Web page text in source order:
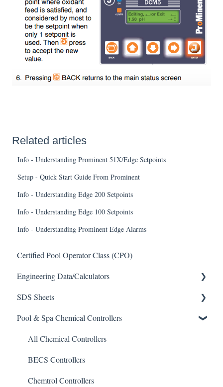
Related articles
Info - Understanding Prominent 51X/Edge Setpoints
Setup - Quick Start Guide From Prominent
Info - Understanding Edge 200 Setpoints
Info - Understanding Edge 100 Setpoints
Info - Understanding Prominent Edge Alarms
Certified Pool Operator Class (CPO)
Engineering Data/Calculators
Calculators
SDS Sheets
Acid
Algaecide
Buffer Solution
Chlorine/ Sanitizer
Pool & Spa Chemical Controllers
All Chemical Controllers
BECS Controllers
Chemtrol Controllers